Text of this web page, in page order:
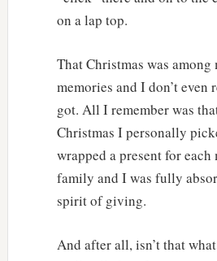
on a lap top.
That Christmas was among
memories and I don’t even
got. All I remember was
Christmas I personally
wrapped a present for each
family and I was fully
spirit of giving.
And after all, isn’t that